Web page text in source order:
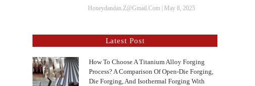
Honeydandan.z@gmail.com May 8, 2025
Latest Post
How To Choose A Titanium Alloy Forging
Process? A Comparison Of Open-Die Forging,
Die Forging, And Isothermal Forging With